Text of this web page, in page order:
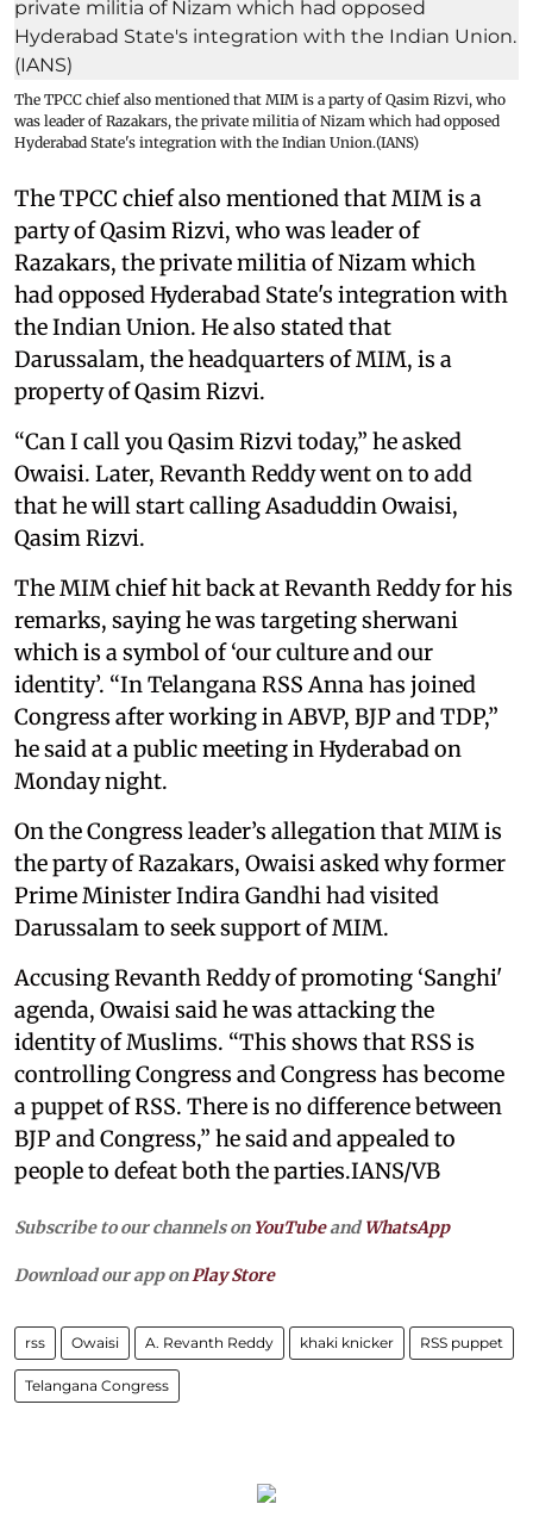
The TPCC chief also mentioned that MIM is a party of Qasim Rizvi, who
was leader of Razakars, the private militia of Nizam which had opposed
Hyderabad State's integration with the Indian Union.(IANS)
The TPCC chief also mentioned that MIM is a
party of Qasim Rizvi, who was leader of
Razakars, the private militia of Nizam which
had opposed Hyderabad State's integration with
the Indian Union. He also stated that
Darussalam, the headquarters of MIM, is a
property of Qasim Rizvi.
“Can I call you Qasim Rizvi today,” he asked
Owaisi. Later, Revanth Reddy went on to add
that he will start calling Asaduddin Owaisi,
Qasim Rizvi.
The MIM chief hit back at Revanth Reddy for his
remarks, saying he was targeting sherwani
which is a symbol of ‘our culture and our
identity’. “In Telangana RSS Anna has joined
Congress after working in ABVP, BJP and TDP,”
he said at a public meeting in Hyderabad on
Monday night.
On the Congress leader’s allegation that MIM is
the party of Razakars, Owaisi asked why former
Prime Minister Indira Gandhi had visited
Darussalam to seek support of MIM.
Accusing Revanth Reddy of promoting ‘Sanghi'
agenda, Owaisi said he was attacking the
identity of Muslims. “This shows that RSS is
controlling Congress and Congress has become
a puppet of RSS. There is no difference between
BJP and Congress,” he said and appealed to
people to defeat both the parties.IANS/VB
Subscribe to our channels on YouTubeandWhatsApp
Download our app on Play Store
rss Owaisi A. Revanth Reddy khaki knicker RSS puppet
Telangana Congress